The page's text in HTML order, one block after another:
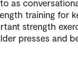
as
training for
strength
presses and